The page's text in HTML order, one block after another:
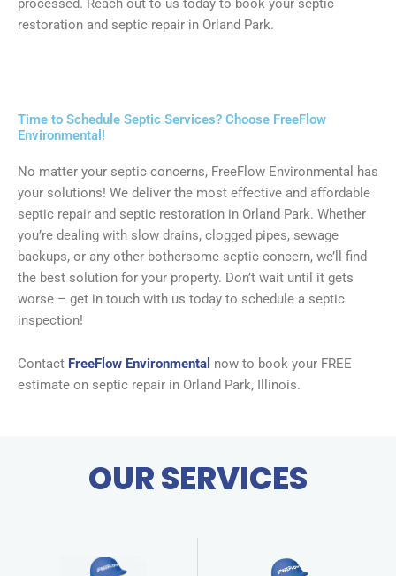
processed. Reach out to us today to book your septic
restoration and septic repair in Orland Park.
Time to Schedule Septic Services? Choose FreeFlow
Environmental!
No matter your septic concerns, FreeFlow Environmental has
your solutions! We deliver the most effective and affordable
septic repair and septic restoration in Orland Park. Whether
you’re dealing with slow drains, clogged pipes, sewage
backups, or any other bothersome septic concern, we’ll find
the best solution for your property. Don’t wait until it gets
worse – get in touch with us today to schedule a septic
inspection!
Contact FreeFlow Environmental now to book your FREE
estimate on septic repair in Orland Park, Illinois.
OUR SERVICES